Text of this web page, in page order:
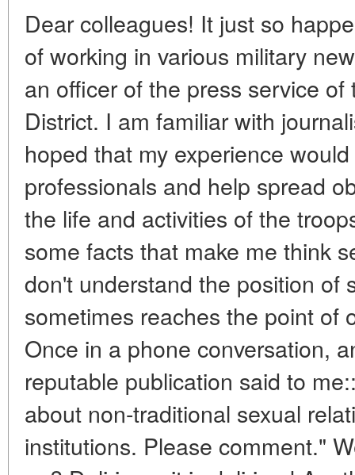
Dear colleagues! It just so
of working in various military
an officer of the press service
District. I am familiar with
hoped that my experience
professionals and help spread
the life and activities of the
some facts that make me think
don't understand the position of
sometimes reaches the point of
Once in a phone conversation,
reputable publication said to
about non-traditional sexual
institutions. Please comment."